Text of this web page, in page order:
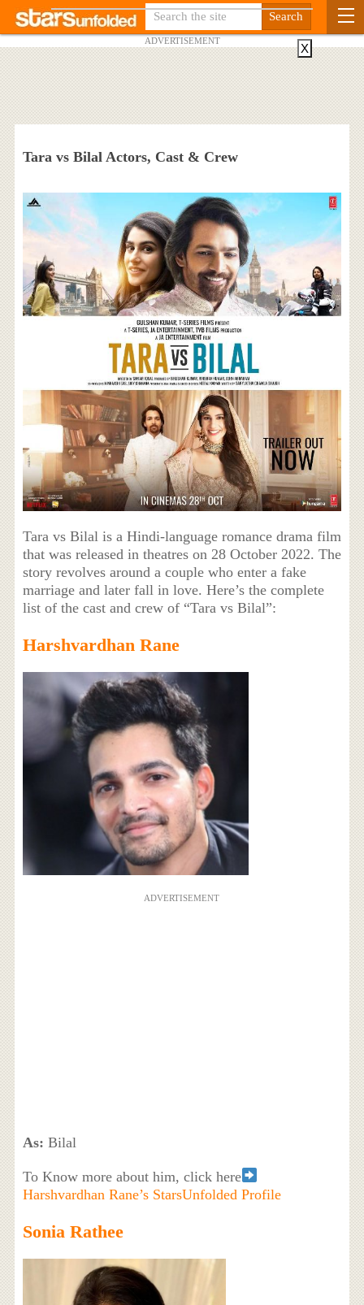
ADVERTISEMENT
Tara vs Bilal Actors, Cast & Crew
Tara vs Bilal is a Hindi-language romance drama film
that was released in theatres on 28 October 2022. The
story revolves around a couple who enter a fake
marriage and later fall in love. Here’s the complete
list of the cast and crew of “Tara vs Bilal”:
Harshvardhan Rane
ADVERTISEMENT
As: Bilal
To Know more about him, click here
Harshvardhan Rane’s StarsUnfolded Profile
Sonia Rathee
X